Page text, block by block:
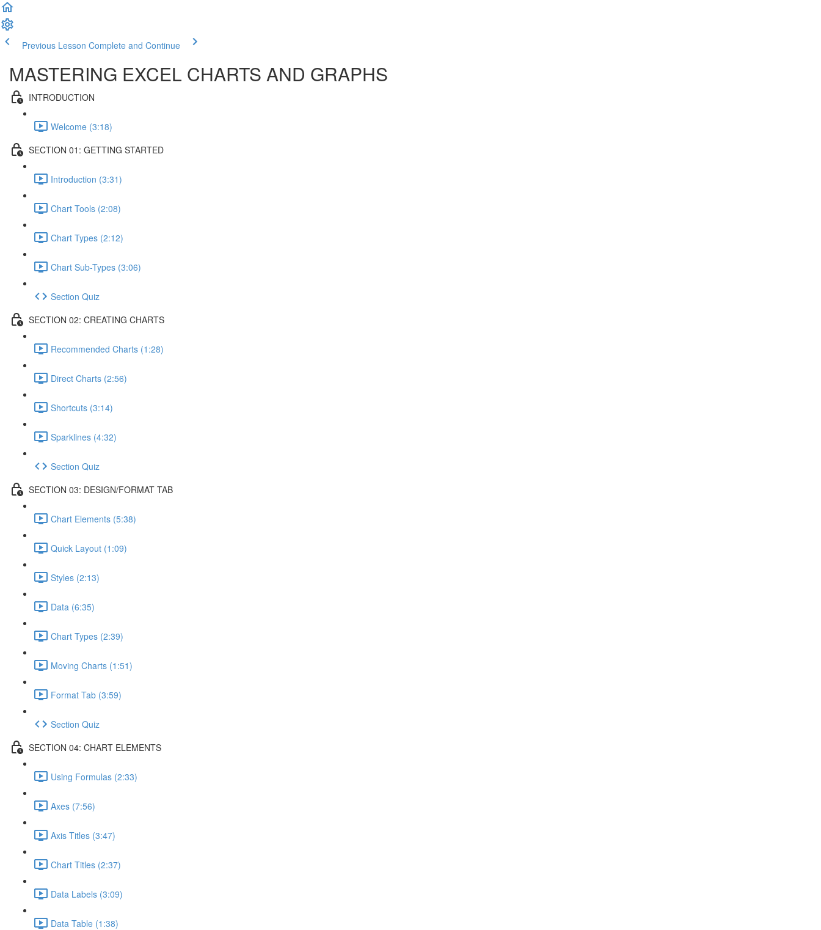
Previous Lesson Complete and Continue
MASTERING EXCEL CHARTS AND GRAPHS
INTRODUCTION
Welcome (3:18)
SECTION 01: GETTING STARTED
Introduction (3:31)
Chart Tools (2:08)
Chart Types (2:12)
Chart Sub-Types (3:06)
Section Quiz
SECTION 02: CREATING CHARTS
Recommended Charts (1:28)
Direct Charts (2:56)
Shortcuts (3:14)
Sparklines (4:32)
Section Quiz
SECTION 03: DESIGN/FORMAT TAB
Chart Elements (5:38)
Quick Layout (1:09)
Styles (2:13)
Data (6:35)
Chart Types (2:39)
Moving Charts (1:51)
Format Tab (3:59)
Section Quiz
SECTION 04: CHART ELEMENTS
Using Formulas (2:33)
Axes (7:56)
Axis Titles (3:47)
Chart Titles (2:37)
Data Labels (3:09)
Data Table (1:38)